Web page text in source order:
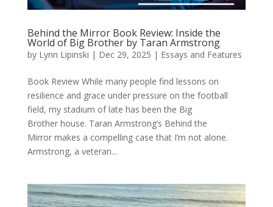
Behind the Mirror Book Review: Inside the
World of Big Brother by Taran Armstrong
by Lynn Lipinski | Dec 29, 2025 | Essays and Features
Book Review While many people find lessons on
resilience and grace under pressure on the football
field, my stadium of late has been the Big
Brother house. Taran Armstrong’s Behind the
Mirror makes a compelling case that I’m not alone.
Armstrong, a veteran...